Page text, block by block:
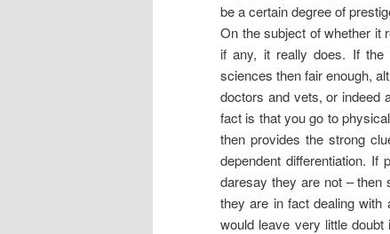
be a certain degree of
On the subject of whether it
if any, it really does. If the
sciences then fair enough,
doctors and vets, or indeed
fact is that you go to
then provides the strong
dependent differentiation.
daresay they are not – then
they are in fact dealing with
would leave very little